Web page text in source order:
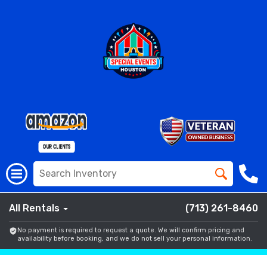
All Rentals (713) 261-8460
No payment is required to request a quote. We will confirm pricing and
availability before booking, and we do not sell your personal information.